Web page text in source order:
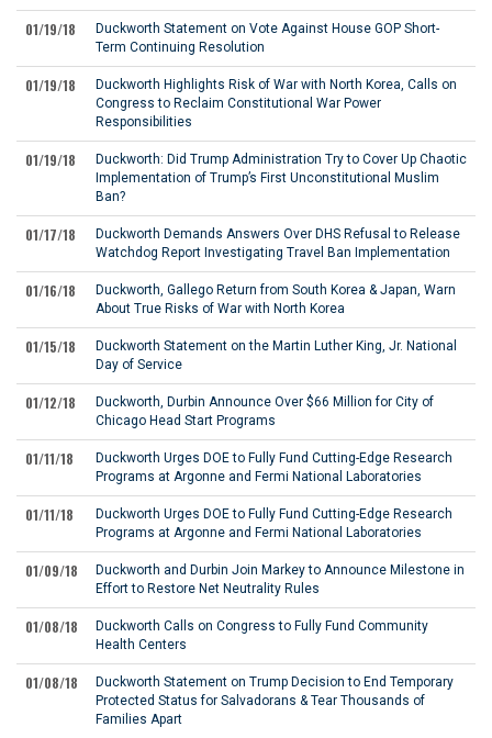
01/19/18
Duckworth Statement on Vote Against House GOP Short-
Term Continuing Resolution
01/19/18
Duckworth Highlights Risk of War with North Korea, Calls on
Congress to Reclaim Constitutional War Power
Responsibilities
01/19/18
Duckworth: Did Trump Administration Try to Cover Up Chaotic
Implementation of Trump’s First Unconstitutional Muslim
Ban?
01/17/18
Duckworth Demands Answers Over DHS Refusal to Release
Watchdog Report Investigating Travel Ban Implementation
01/16/18
Duckworth, Gallego Return from South Korea & Japan, Warn
About True Risks of War with North Korea
01/15/18
Duckworth Statement on the Martin Luther King, Jr. National
Day of Service
01/12/18
Duckworth, Durbin Announce Over $66 Million for City of
Chicago Head Start Programs
01/11/18
Duckworth Urges DOE to Fully Fund Cutting-Edge Research
Programs at Argonne and Fermi National Laboratories
01/11/18
Duckworth Urges DOE to Fully Fund Cutting-Edge Research
Programs at Argonne and Fermi National Laboratories
01/09/18
Duckworth and Durbin Join Markey to Announce Milestone in
Effort to Restore Net Neutrality Rules
01/08/18
Duckworth Calls on Congress to Fully Fund Community
Health Centers
01/08/18
Duckworth Statement on Trump Decision to End Temporary
Protected Status for Salvadorans & Tear Thousands of
Families Apart